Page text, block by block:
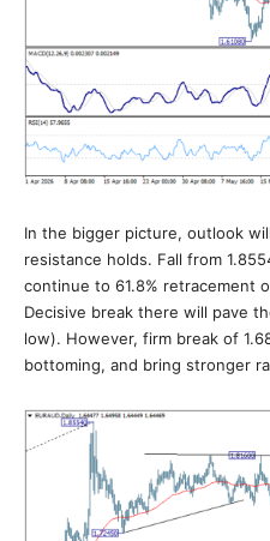
In the bigger picture, outlook
resistance holds. Fall from
continue to 61.8% retracement
Decisive break there will pave
low). However, firm break of
bottoming, and bring stronger